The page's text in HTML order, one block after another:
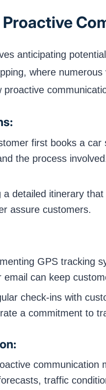
anticipating
where
proactive
first books a car
the process
a detailed itinerary
assure customers.
GPS tracking
can keep
check-ins with
a commitment to
communication
traffic